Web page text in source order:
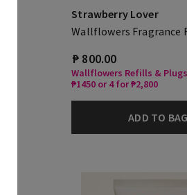
Strawberry Lover
Wallflowers Fragrance
₱ 800.00
Wallflowers Refills &
₱1450 or 4 for ₱2,800
ADD TO BAG